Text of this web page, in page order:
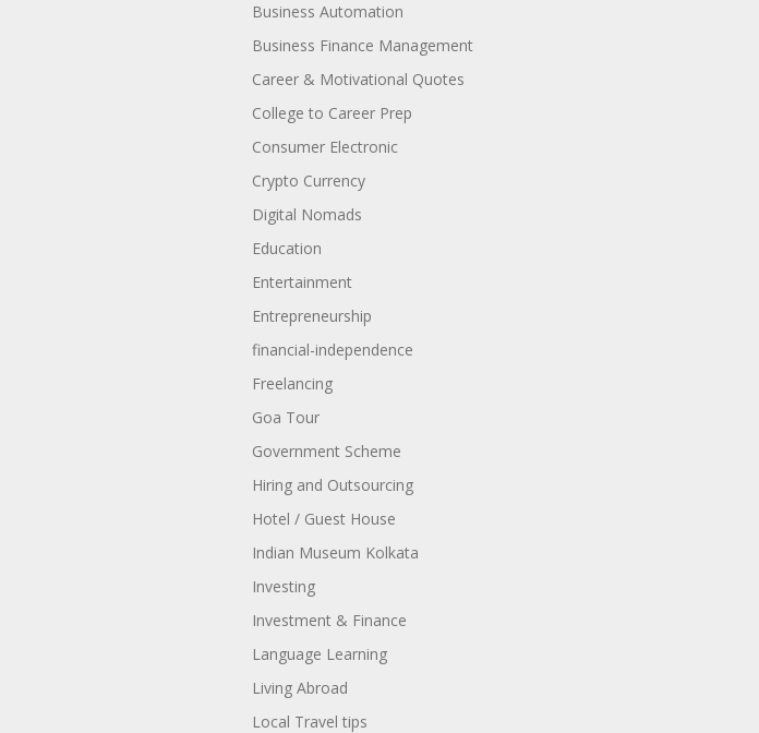
Business Automation
Business Finance Management
Career & Motivational Quotes
College to Career Prep
Consumer Electronic
Crypto Currency
Digital Nomads
Education
Entertainment
Entrepreneurship
financial-independence
Freelancing
Goa Tour
Government Scheme
Hiring and Outsourcing
Hotel / Guest House
Indian Museum Kolkata
Investing
Investment & Finance
Language Learning
Living Abroad
Local Travel tips